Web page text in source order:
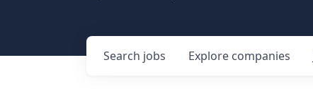
Search jobs Explore companies